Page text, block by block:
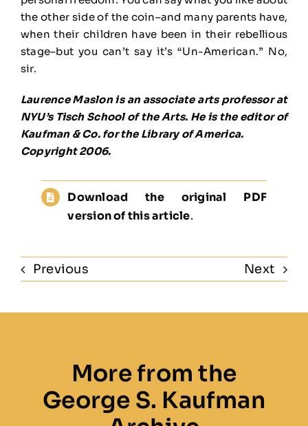
the other side of the coin–and many parents have,
when their children have been in their rebellious
stage–but you can’t say it’s “Un-American.” No,
sir.
Laurence Maslon is an associate arts professor at
NYU’s Tisch School of the Arts. He is the editor of
Kaufman & Co. for the Library of America.
Copyright 2006.
Download the original PDF
version of this article.
Previous Next
More from the
George S. Kaufman